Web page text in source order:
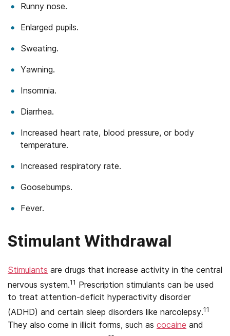
Runny nose.
Enlarged pupils.
Sweating.
Yawning.
Insomnia.
Diarrhea.
Increased heart rate, blood pressure, or body
temperature.
Increased respiratory rate.
Goosebumps.
Fever.
Stimulant Withdrawal
Stimulants are drugs that increase activity in the central
nervous system.11 Prescription stimulants can be used
to treat attention-deficit hyperactivity disorder
(ADHD) and certain sleep disorders like narcolepsy.11
They also come in illicit forms, such as cocaine and